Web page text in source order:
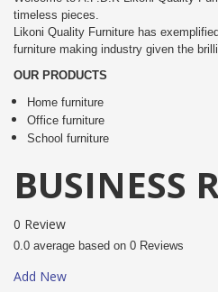
timeless pieces.
Likoni Quality Furniture has
furniture making industry given the
OUR PRODUCTS
Home furniture
Office furniture
School furniture
BUSINESS
0 Review
0.0 average based on 0 Reviews
Add New